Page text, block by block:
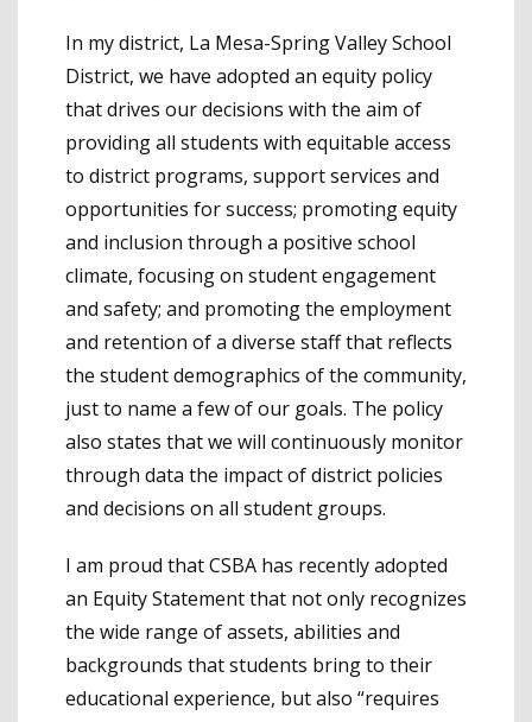
In my district, La Mesa-Spring Valley School
District, we have adopted an equity policy
that drives our decisions with the aim of
providing all students with equitable access
to district programs, support services and
opportunities for success; promoting equity
and inclusion through a positive school
climate, focusing on student engagement
and safety; and promoting the employment
and retention of a diverse staff that reflects
the student demographics of the community,
just to name a few of our goals. The policy
also states that we will continuously monitor
through data the impact of district policies
and decisions on all student groups.
I am proud that CSBA has recently adopted
an Equity Statement that not only recognizes
the wide range of assets, abilities and
backgrounds that students bring to their
educational experience, but also “requires